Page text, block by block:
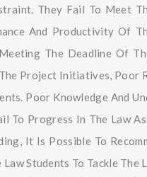
They Fail To Meet
And Productivity Of
The Deadline Of
Project Initiatives, Poor
Poor Knowledge And
To Progress In The Law
It Is Possible To
Students To Tackle The